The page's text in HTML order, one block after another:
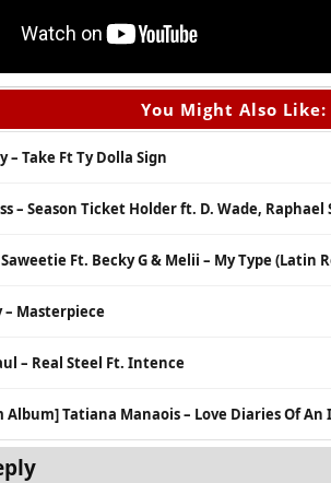
You Might Also Like:
– Take Ft Ty Dolla Sign
– Season Ticket Holder ft. D. Wade, Raphael
Ft. Becky G & Melii – My Type (Latin
– Masterpiece
– Real Steel Ft. Intence
Album] Tatiana Manaois – Love Diaries Of